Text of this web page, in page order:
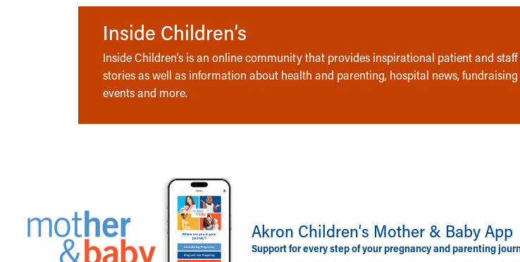
Inside Children’s
Inside Children’s is an online community that provides inspirational patient and staff
stories as well as information about health and parenting, hospital news, fundraising
events and more.
Akron Children‘s Mother & Baby App
Support for every step of your pregnancy and parenting